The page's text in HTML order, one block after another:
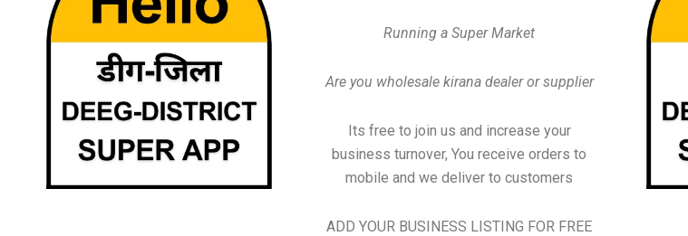
Running a Super Market
Are you wholesale kirana dealer or supplier
Its free to join us and increase your
business turnover, You receive orders to
mobile and we deliver to customers
ADD YOUR BUSINESS LISTING FOR FREE